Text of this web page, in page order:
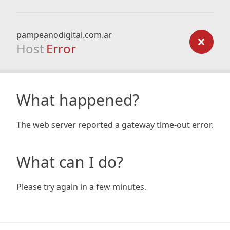
pampeanodigital.com.ar
Host Error
What happened?
The web server reported a gateway time-out error.
What can I do?
Please try again in a few minutes.